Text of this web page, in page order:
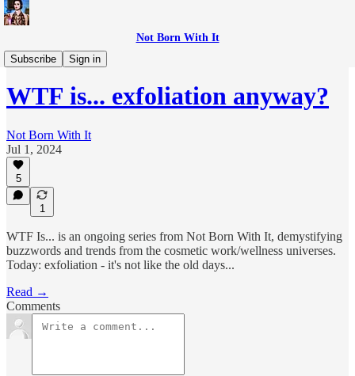
Not Born With It
Subscribe
Sign in
WTF is...?
WTF is... exfoliation anyway?
Not Born With It
Jul 1, 2024
5
1
WTF Is... is an ongoing series from Not Born With It, demystifying
buzzwords and trends from the cosmetic work/wellness universes.
Today: exfoliation - it's not like the old days...
Read →
Comments